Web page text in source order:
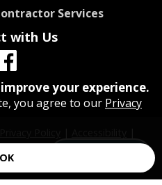
Services
with Us
your experience.
you agree to our Privacy
OK